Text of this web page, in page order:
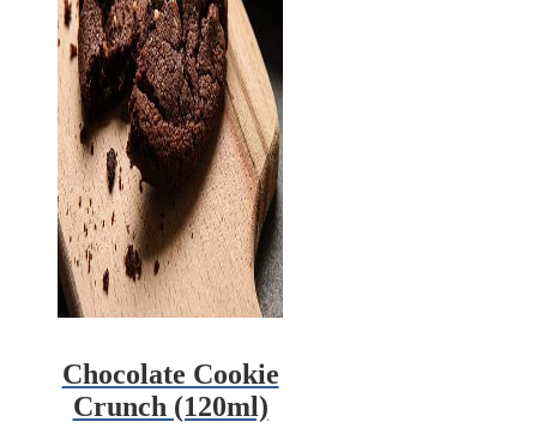
Chocolate Cookie
Crunch (120ml)